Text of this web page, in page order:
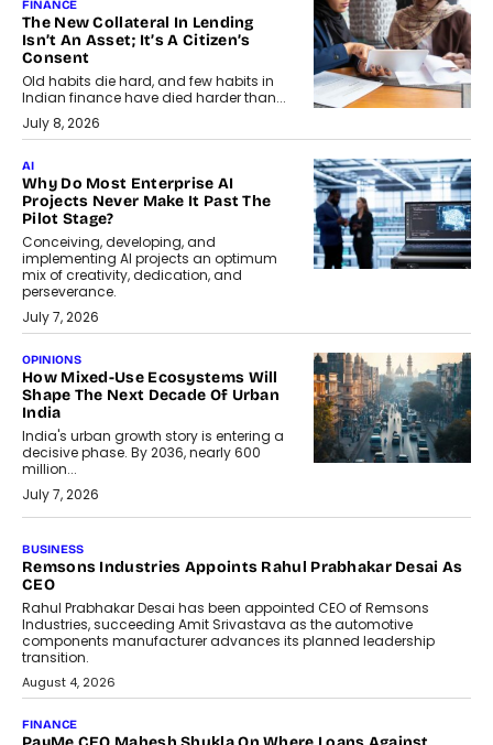
FINANCE
The New Collateral In Lending
Isn’t An Asset; It’s A Citizen’s
Consent
Old habits die hard, and few habits in
Indian finance have died harder than...
July 8, 2026
AI
Why Do Most Enterprise AI
Projects Never Make It Past The
Pilot Stage?
Conceiving, developing, and
implementing AI projects an optimum
mix of creativity, dedication, and
perseverance.
July 7, 2026
OPINIONS
How Mixed-Use Ecosystems Will
Shape The Next Decade Of Urban
India
India's urban growth story is entering a
decisive phase. By 2036, nearly 600
million...
July 7, 2026
The Responsiveness Economy:
DashLoc’s Sumit Singh On
Redefining Customer
Conversations With AI
Speaking with TechGraph, Sumit Singh,
Co-Founder & CEO of DashLoc,
discussed how businesses are...
July 8, 2026
AI